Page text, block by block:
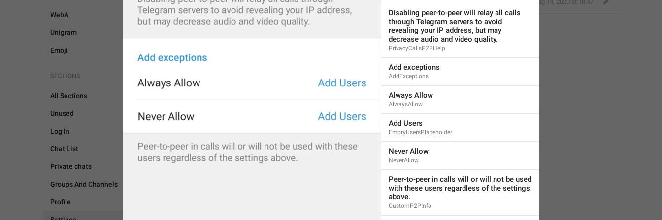
WebA
Unigram
Emoji
SECTIONS
All Sections
Unused
Log In
Chat List
Private chats
Groups And Channels
Profile
Eager Cobra,Aug 14, 2020 at 18:47
ADD TRANSLATION
Disabling peer-to-peer will relay all calls
through Telegram servers to avoid
revealing your IP address, but may
decrease audio and video quality.
PrivacyCallsP2PHelp
Add exceptions
AddExceptions
Always Allow
AlwaysAllow
Add Users
EmpryUsersPlaceholder
Never Allow
NeverAllow
Peer-to-peer in calls will or will not be used
with these users regardless of the settings
above.
CustomP2PInfo